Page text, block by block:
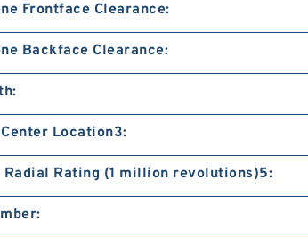
Frontface Clearance:
Backface Clearance:
Location3:
Radial Rating (1 million revolutions)5: